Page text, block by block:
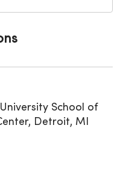
School of
Detroit, MI